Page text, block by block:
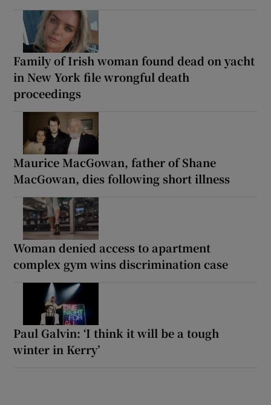
Family of Irish woman found dead on yacht
in New York file wrongful death
proceedings
Maurice MacGowan, father of Shane
MacGowan, dies following short illness
Woman denied access to apartment
complex gym wins discrimination case
Paul Galvin: ‘I think it will be a tough
winter in Kerry’